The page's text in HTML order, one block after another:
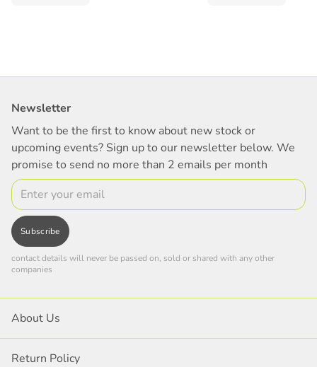
Newsletter
Want to be the first to know about new stock or
upcoming events? Sign up to our newsletter below. We
promise to send no more than 2 emails per month
Email
Subscribe
contact details will never be passed on, sold or shared with any other
companies
About Us
Return Policy